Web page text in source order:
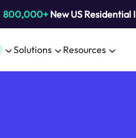
800,000+New US Residential
Solutions Resources